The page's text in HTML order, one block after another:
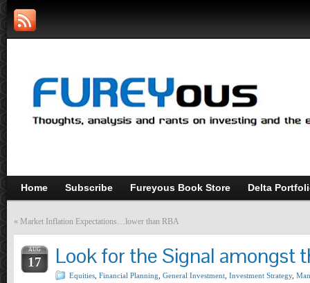
Home Subscribe Fureyous Book Store Delta
« Market Inflation Expectations…lower than RBA
AUG
17 Look for the Signal amongst
Equities Financial Planning General Investment Investment Strategy,